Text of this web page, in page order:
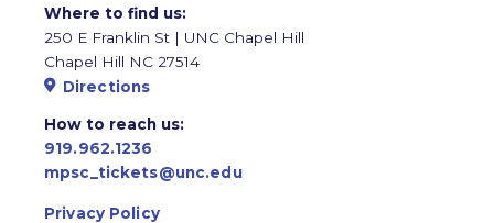
Where to find us:
250 E Franklin St | UNC Chapel Hill
Chapel Hill NC 27514
Directions
How to reach us:
919.962.1236
mpsc_tickets@unc.edu
Privacy Policy